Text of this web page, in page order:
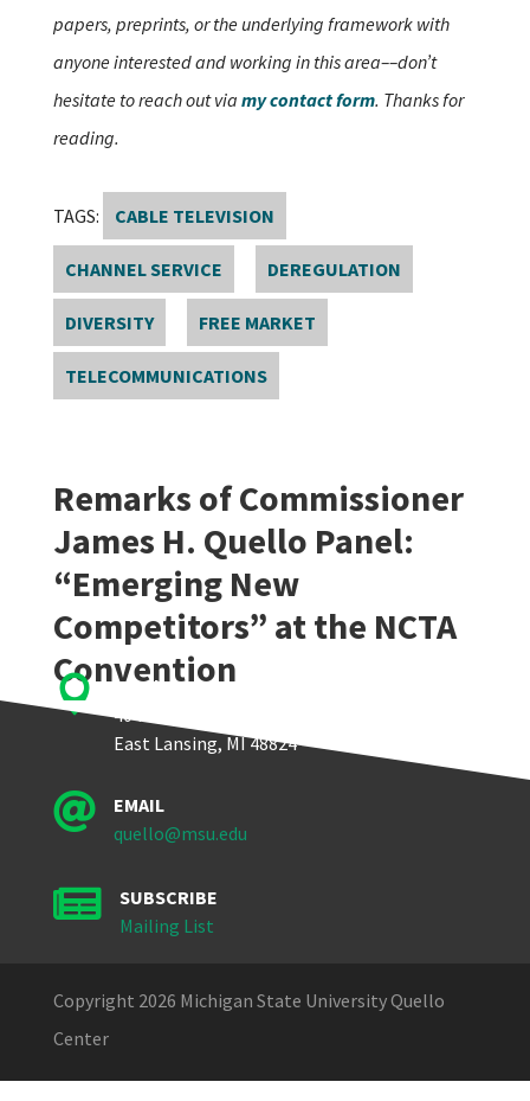
papers, preprints, or the underlying framework with
anyone interested and working in this area––don’t
hesitate to reach out via my contact form. Thanks for
reading.
TAGS: CABLE TELEVISION
CHANNEL SERVICE DEREGULATION
DIVERSITY FREE MARKET
TELECOMMUNICATIONS
Remarks of Commissioner
James H. Quello Panel:
“Emerging New
Competitors” at the NCTA
Convention

Quello Center
404 Wilson Road, Room 405
East Lansing, MI 48824

EMAIL
quello@msu.edu

SUBSCRIBE
Mailing List
Copyright 2026 Michigan State University Quello
Center